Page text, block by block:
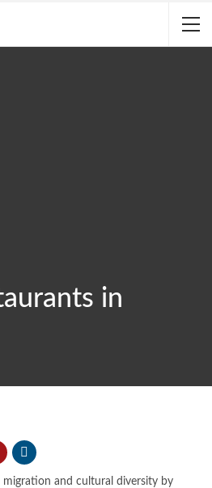
in
migration and cultural diversity by